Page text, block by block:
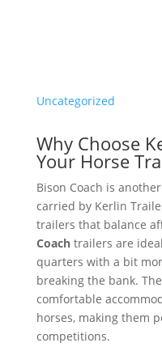
Uncategorized
Why Choose
Your Horse
Bison Coach is
carried by Kerlin
trailers that balance
Coachtrailers are
quarters with a bit
breaking the bank.
comfortable
horses, making them
competitions.